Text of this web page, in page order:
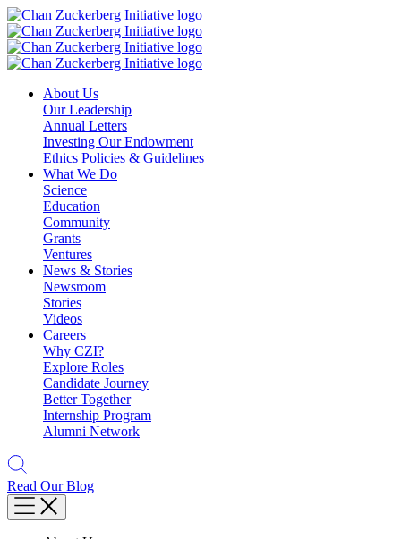
Skip
to
content
About Us
Our Leadership
Annual Letters
Investing Our Endowment
Ethics Policies & Guidelines
What We Do
Science
Education
Community
Grants
Ventures
News & Stories
Newsroom
Stories
Videos
Careers
Why CZI?
Explore Roles
Candidate Journey
Better Together
Internship Program
Alumni Network
Read Our Blog